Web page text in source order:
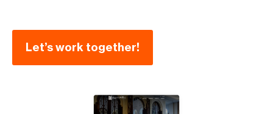
Let’s work together!